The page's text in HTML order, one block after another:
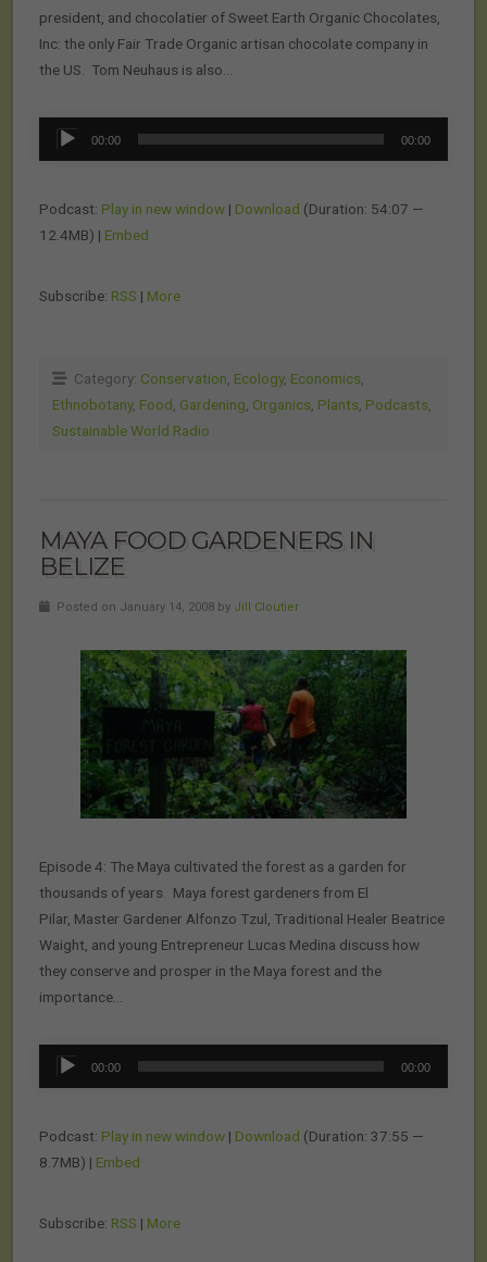
president, and chocolatier of Sweet Earth Organic Chocolates,
Inc: the only Fair Trade Organic artisan chocolate company in
the US. Tom Neuhaus is also…
Audio
00:00 00:00
Podcast: Play in new window | Download (Duration: 54:07 —
12.4MB) | Embed
Subscribe: RSS | More
Category: Conservation Ecology, Economics
Ethnobotany, Food Gardening Organics Plants Podcasts
Sustainable World Radio
MAYA FOOD GARDENERS IN
BELIZE
Posted on January 14, 2008 by Jill Cloutier
Episode 4: The Maya cultivated the forest as a garden for
thousands of years. Maya forest gardeners from El
Pilar, Master Gardener Alfonzo Tzul, Traditional Healer Beatrice
Waight, and young Entrepreneur Lucas Medina discuss how
they conserve and prosper in the Maya forest and the
importance…
Audio
00:00 00:00
Podcast: Play in new window | Download (Duration: 37:55 —
8.7MB) | Embed
Subscribe: RSS | More